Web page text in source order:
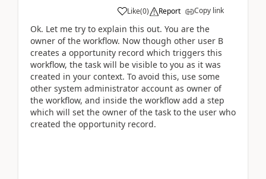
Like(0) Report Copy link
Ok. Let me try to explain this out. You are the
owner of the workflow. Now though other user B
creates a opportunity record which triggers this
workflow, the task will be visible to you as it was
created in your context. To avoid this, use some
other system administrator account as owner of
the workflow, and inside the workflow add a step
which will set the owner of the task to the user who
created the opportunity record.